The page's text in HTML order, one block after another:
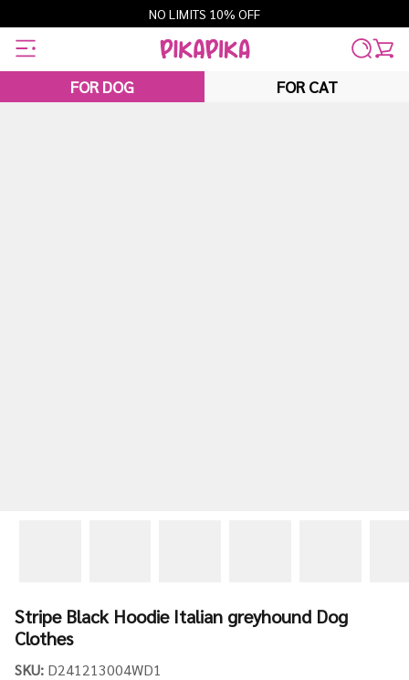
to
content
NO LIMITS 10% OFF
FOR DOG FOR CAT
Stripe Black Hoodie Italian greyhound Dog
Clothes
SKU: D241213004WD1